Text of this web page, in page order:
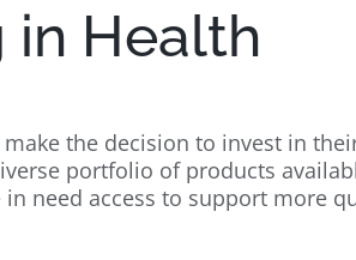
in Health
the decision to invest in
portfolio of products
in need access to support more